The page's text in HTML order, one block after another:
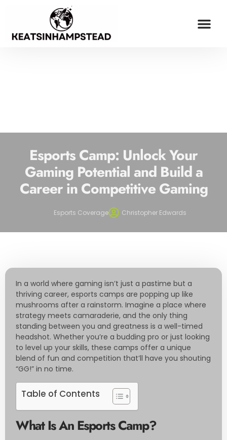
Esports Camp: Unlock Your
Gaming Potential and Build a
Career in Competitive Gaming
Esports Coverage Christopher Edwards
In a world where gaming isn’t just a pastime but a
thriving career, esports camps are popping up like
mushrooms after a rainstorm. Imagine a place where
strategy meets camaraderie, and the only thing
standing between you and greatness is a well-timed
headshot. Whether you’re a budding pro or just looking
to level up your skills, these camps offer a unique
blend of fun and competition that’ll have you shouting
“GG!” in no time.
Table of Contents
What Is An Esports Camp?